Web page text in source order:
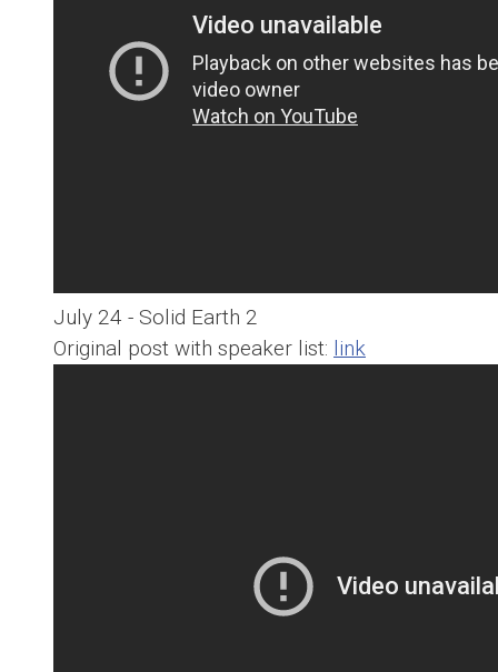
July 24 - Solid Earth 2
Original post with speaker list: link